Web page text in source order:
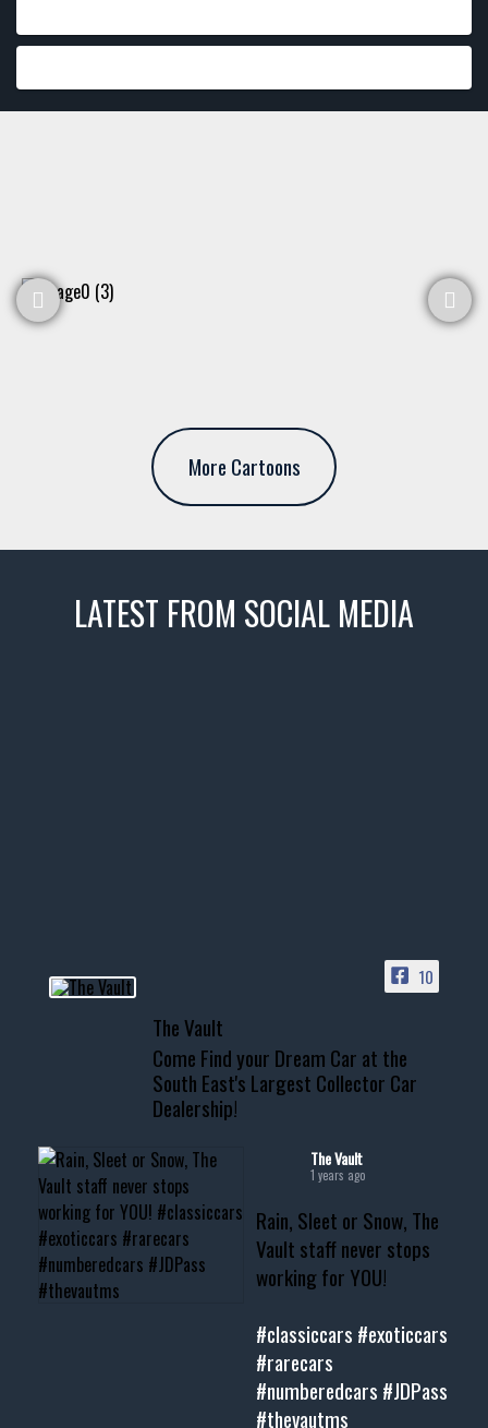
More Cartoons
LATEST FROM SOCIAL MEDIA
📞 601.665.4027
www.thevaultms.com
📧 thevaultms@gmail.com
#thevault #mississippi
#musclecar #chevytahoe
10
The Vault
Come Find your Dream Car at the
South East's Largest Collector Car
Dealership!
The Vault
1 years ago
Rain, Sleet or Snow, The
Vault staff never stops
working for YOU!
#classiccars #exoticcars
#rarecars
#numberedcars #JDPass
#thevautms